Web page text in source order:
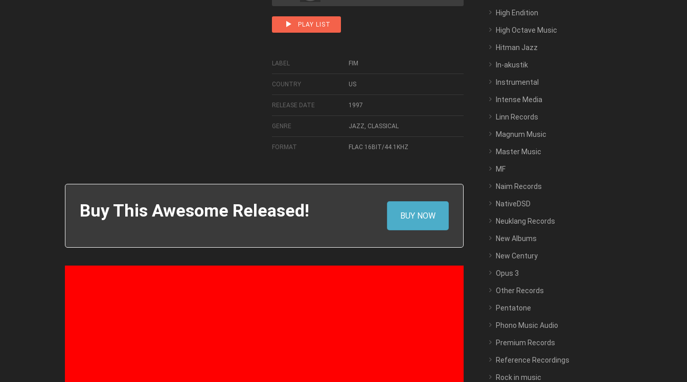
PLAY LIST
LABEL FIM
COUNTRY US
RELEASE DATE 1997
GENRE JAZZ, CLASSICAL
FORMAT FLAC 16BIT/44.1KHZ
Buy This Awesome Released! BUY NOW
High Endition
High Octave Music
Hitman Jazz
In-akustik
Instrumental
Intense Media
Linn Records
Magnum Music
Master Music
MF
Naim Records
NativeDSD
Neuklang Records
New Albums
New Century
Opus 3
Other Records
Pentatone
Phono Music Audio
Premium Records
Reference Recordings
Rock in music